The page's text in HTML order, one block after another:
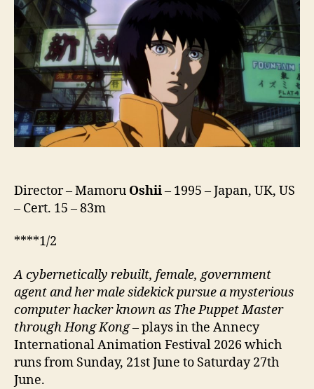
(Kokaku
Kidotai,
攻
殻
動
隊)
(1995)
Director – Mamoru Oshii– 1995 – Japan, UK, US
– Cert. 15 – 83m
****1/2
A cybernetically rebuilt, female, government
agent and her male sidekick pursue a mysterious
computer hacker known as The Puppet Master
through Hong Kong–plays in the Annecy
International Animation Festival 2026 which
runs from Sunday, 21st June to Saturday 27th
June.